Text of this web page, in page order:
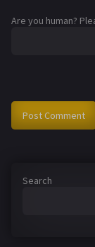
Are you human?
Search